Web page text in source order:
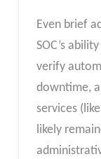
Even brief
SOC’s
verify
downtime,
services
likely